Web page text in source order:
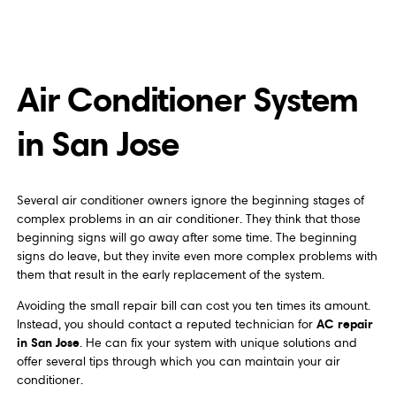
Air Conditioner System
in San Jose
Several air conditioner owners ignore the beginning stages of
complex problems in an air conditioner. They think that those
beginning signs will go away after some time. The beginning
signs do leave, but they invite even more complex problems with
them that result in the early replacement of the system.
Avoiding the small repair bill can cost you ten times its amount.
Instead, you should contact a reputed technician for AC repair
in San Jose. He can fix your system with unique solutions and
offer several tips through which you can maintain your air
conditioner.